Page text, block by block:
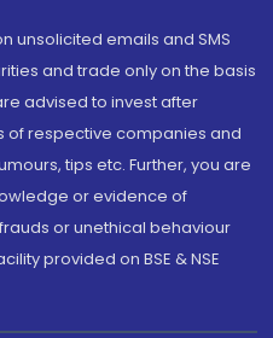
unsolicited emails and SMS
and trade only on the basis
advised to invest after
respective companies and
tips etc. Further, you are
or evidence of
or unethical behaviour
provided on BSE & NSE